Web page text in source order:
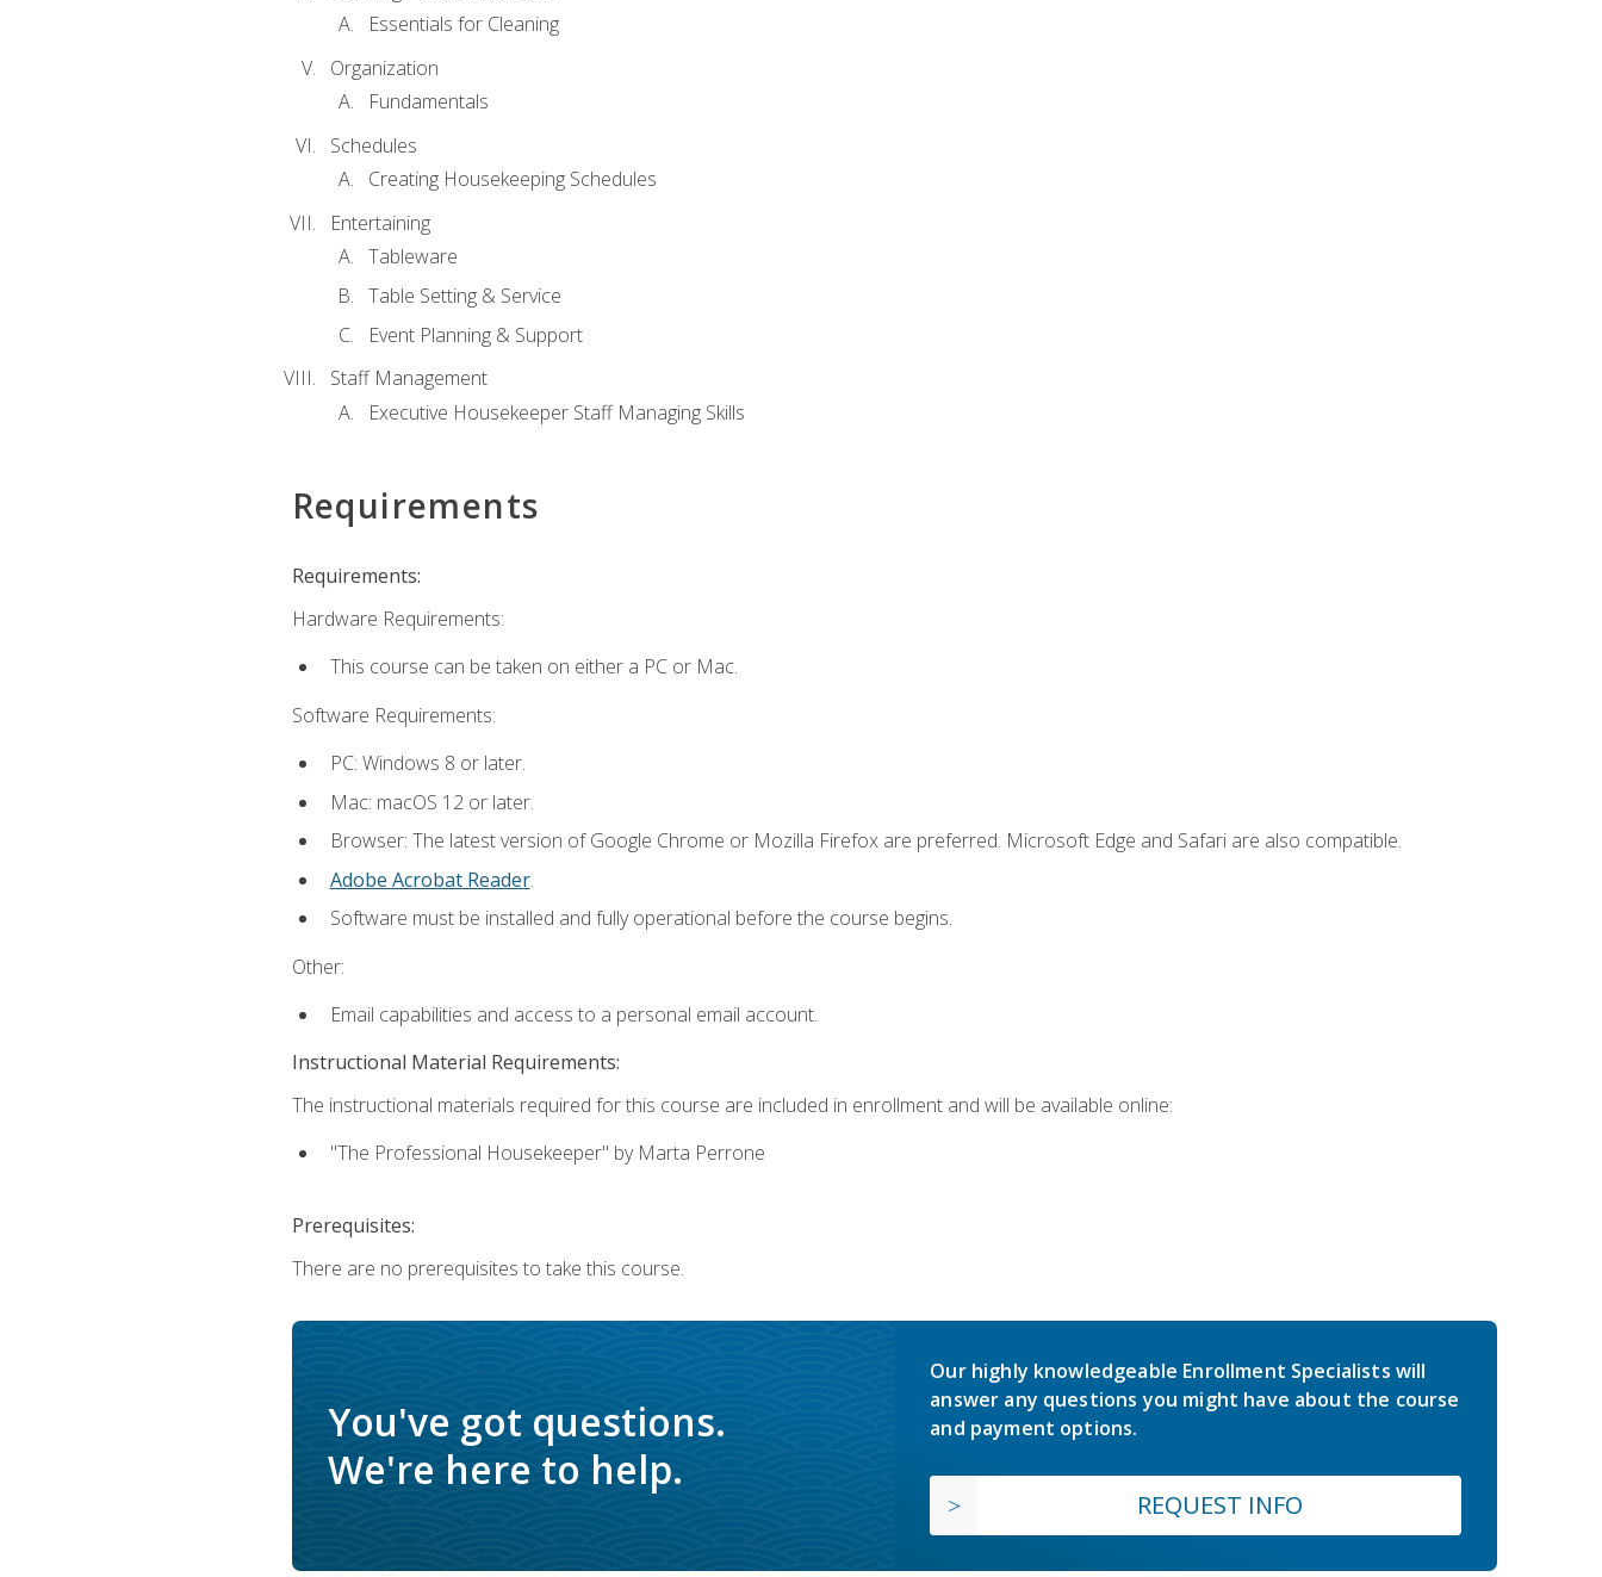
Essentials for Cleaning
Organization
Fundamentals
Schedules
Creating Housekeeping Schedules
Entertaining
Tableware
Table Setting & Service
Event Planning & Support
Staff Management
Executive Housekeeper Staff Managing Skills
Requirements
Requirements:
Hardware Requirements:
This course can be taken on either a PC or Mac.
Software Requirements:
PC: Windows 8 or later.
Mac: macOS 12 or later.
Browser: The latest version of Google Chrome or Mozilla Firefox are preferred. Microsoft Edge and Safari are also compatible.
Adobe Acrobat Reader.
Software must be installed and fully operational before the course begins.
Other:
Email capabilities and access to a personal email account.
Instructional Material Requirements:
The instructional materials required for this course are included in enrollment and will be available online:
"The Professional Housekeeper" by Marta Perrone
Prerequisites:
There are no prerequisites to take this course.
You've got questions.
We're here to help.
Our highly knowledgeable Enrollment Specialists will
answer any questions you might have about the course
and payment options.
REQUEST INFO